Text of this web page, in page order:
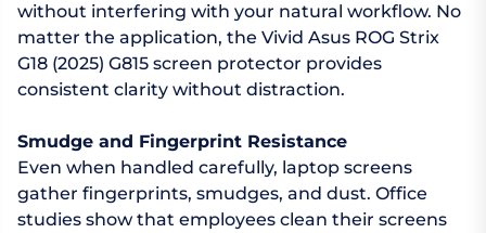
without interfering with your natural workflow. No
matter the application, the Vivid Asus ROG Strix
G18 (2025) G815 screen protector provides
consistent clarity without distraction.
Smudge and Fingerprint Resistance
Even when handled carefully, laptop screens
gather fingerprints, smudges, and dust. Office
studies show that employees clean their screens